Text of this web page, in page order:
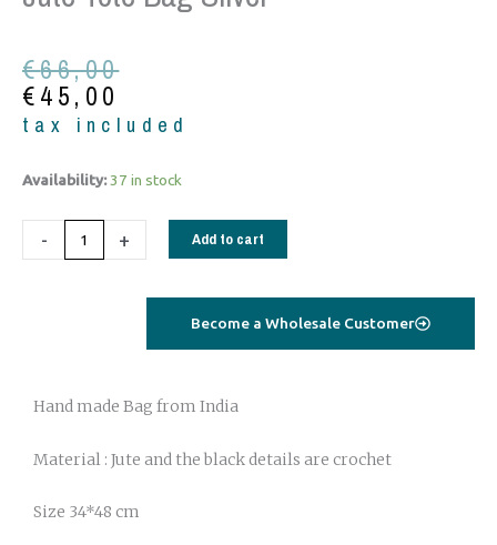
€66,00
Original
price
was:
€45,00
Current
price
is:
tax included
Availability:37 in stock
-
Jute
Silver
+ Add to cart
Become a Wholesale Customer
Hand made Bag from India
Material : Jute and the black details are crochet
Size 34*48 cm